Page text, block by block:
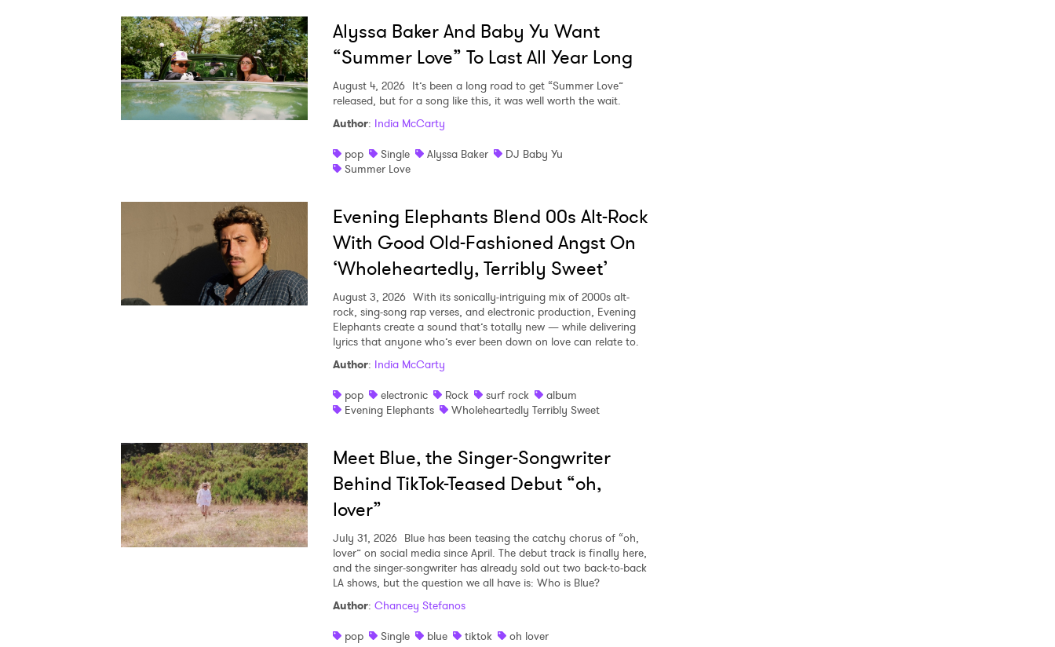
Alyssa Baker And Baby Yu Want
“Summer Love” To Last All Year Long
August 4, 2026 It’s been a long road to get “Summer Love”
released, but for a song like this, it was well worth the wait.
Author: India McCarty
pop
Single Alyssa Baker
DJ Baby Yu
Summer Love
Evening Elephants Blend 00s Alt-Rock
With Good Old-Fashioned Angst On
‘Wholeheartedly, Terribly Sweet’
August 3, 2026 With its sonically-intriguing mix of 2000s alt-
rock, sing-song rap verses, and electronic production, Evening
Elephants create a sound that’s totally new — while delivering
lyrics that anyone who’s ever been down on love can relate to.
Author: India McCarty
pop
electronic Rock surf rock
album
Evening Elephants
Wholeheartedly Terribly Sweet
Meet Blue, the Singer-Songwriter
Behind TikTok-Teased Debut “oh,
lover”
July 31, 2026 Blue has been teasing the catchy chorus of “oh,
lover” on social media since April. The debut track is finally here,
and the singer-songwriter has already sold out two back-to-back
LA shows, but the question we all have is: Who is Blue?
Author: Chancey Stefanos
pop
Single blue tiktok oh lover